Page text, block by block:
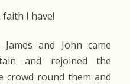
I have!
and John came
and rejoined the
crowd round them and